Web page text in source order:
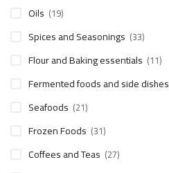
Oils (19)
Spices and Seasonings (33)
Flour and Baking essentials (11)
Fermented foods and side dishes
Seafoods (21)
Frozen Foods (31)
Coffees and Teas (27)